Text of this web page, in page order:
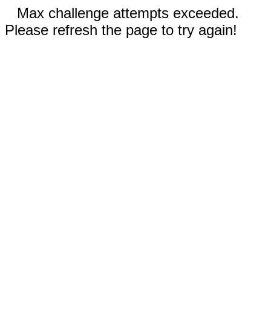
Max challenge attempts exceeded.
Please refresh the page to try again!